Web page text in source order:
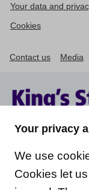
Your privacy
We use
Cookies let
Your data and
Cookies
Contact us Media